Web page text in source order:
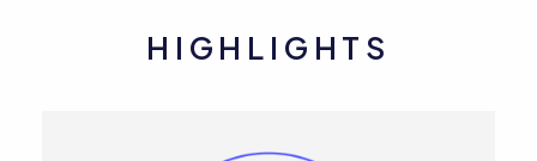
HIGHLIGHTS